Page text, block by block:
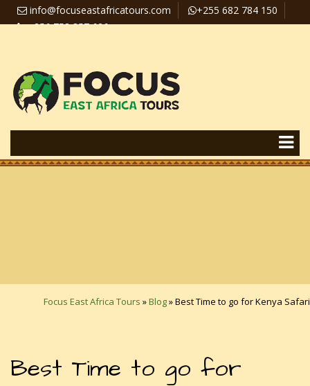
info@focuseastafricatours.com
+255 682 784 150
+256 758 357 626
Focus East Africa Tours »Blog»Best Time to go for Kenya Safari
Best Time to go for